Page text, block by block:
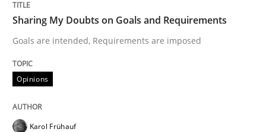
Written by
21. February 2017 · 3 minutes read · 3 Comments
Opinions
Sharing My Doubts on Goals and Requirements
Goals are intended, Requirements are imposed
Opinions
Karol Frühauf